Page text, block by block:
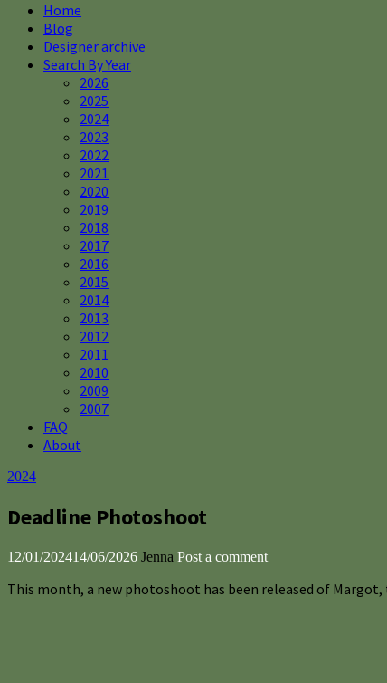
Home
Blog
Designer archive
Search By Year
2026
2025
2024
2023
2022
2021
2020
2019
2018
2017
2016
2015
2014
2013
2012
2011
2010
2009
2007
FAQ
About
2024
Deadline Photoshoot
12/01/202414/06/2026 Jenna Post a comment
This month, a new photoshoot has been released of